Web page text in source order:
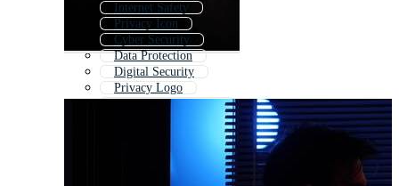
Internet Safety
Privacy Icon
Cyber Security
Data Protection
Digital Security
Privacy Logo